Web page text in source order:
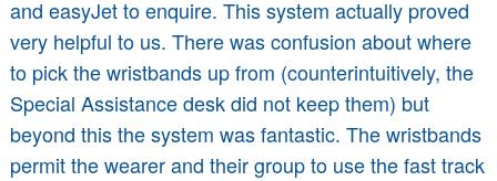
and easyJet to enquire. This system actually proved
very helpful to us. There was confusion about where
to pick the wristbands up from (counterintuitively, the
Special Assistance desk did not keep them) but
beyond this the system was fantastic. The wristbands
permit the wearer and their group to use the fast track